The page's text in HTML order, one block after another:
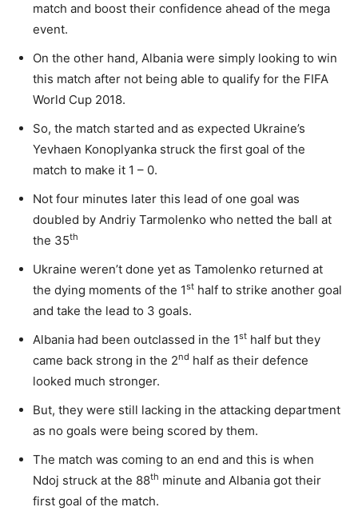
match and boost their confidence ahead of the mega
event.
On the other hand, Albania were simply looking to win
this match after not being able to qualify for the FIFA
World Cup 2018.
So, the match started and as expected Ukraine’s
Yevhaen Konoplyanka struck the first goal of the
match to make it 1 – 0.
Not four minutes later this lead of one goal was
doubled by Andriy Tarmolenko who netted the ball at
the 35th
Ukraine weren’t done yet as Tamolenko returned at
the dying moments of the 1st half to strike another goal
and take the lead to 3 goals.
Albania had been outclassed in the 1st half but they
came back strong in the 2nd half as their defence
looked much stronger.
But, they were still lacking in the attacking department
as no goals were being scored by them.
The match was coming to an end and this is when
Ndoj struck at the 88th minute and Albania got their
first goal of the match.